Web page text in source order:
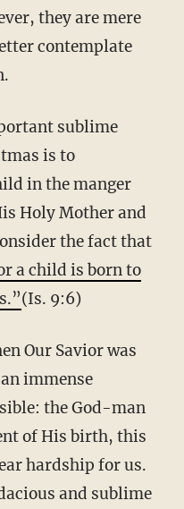
they are mere
contemplate
sublime
is to
in the manger
Holy Mother and
the fact that
a child is born to
(Is. 9:6)
Our Savior was
immense
the God-man
of His birth, this
hardship for us.
and sublime